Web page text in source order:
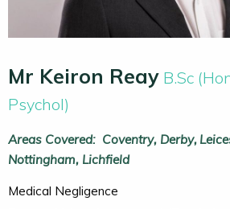
Mr Keiron Reay B.Sc
Psychol)
Areas Covered: Coventry Derby
Nottingham Lichfield
Medical Negligence